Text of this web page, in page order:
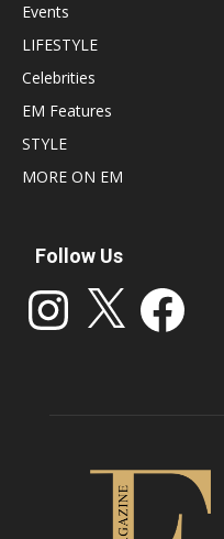
Events
LIFESTYLE
Celebrities
EM Features
STYLE
MORE ON EM
Follow Us
Instagram Facebook